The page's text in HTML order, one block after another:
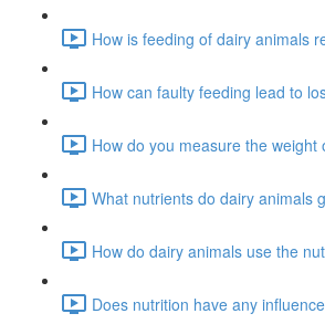
How is feeding of dairy animals
How can faulty feeding lead to
How do you measure the
What nutrients do dairy animals
How do dairy animals use the
Does nutrition have any